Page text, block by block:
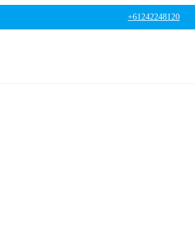
+61242248120